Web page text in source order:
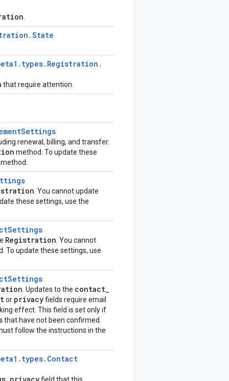
.State
. types. Registration .
that require attention.
Settings
renewal, billing, and transfer.
method. To update these
. You cannot update
these settings, use the
Settings
Registration . You cannot
To update these settings, use
Settings
. Updates to the contact_
or privacyfields require email
effect. This field is set only if
that have not been confirmed.
follow the instructions in the
. types. Contact